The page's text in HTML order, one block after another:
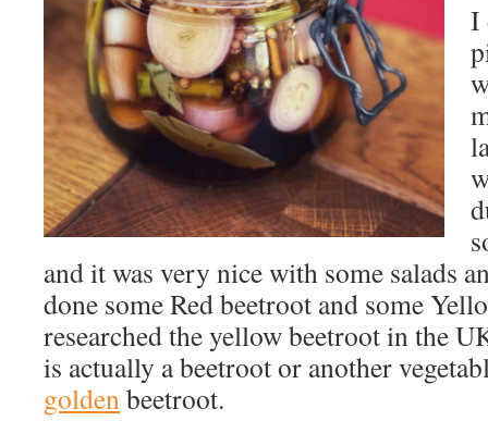
I
and it was very nice with some salads
done some Red beetroot and some
researched the yellow beetroot in the
is actually a beetroot or another
goldenbeetroot.